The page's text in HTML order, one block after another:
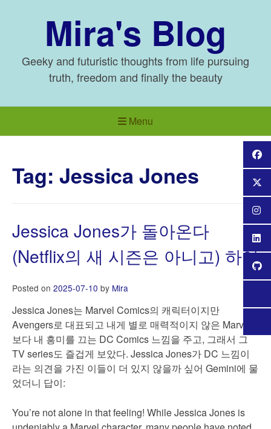
Mira's Blog
Geeky and futuristic thoughts from life pursuing
truth, freedom and finally the beauty
Menu
Tag: Jessica Jones
Jessica Jones가 돌아온다
(Netflix의 새 시즌은 아니고) 하여
Posted on 2025-07-10 by Mira
Jessica Jones는 Marvel Comics의 캐릭터이지만
Avengers로 대표되고 내게 별로 매력적이지 않은 Marvel
보다 내 흥미를 끄는 DC Comics 느낌을 주고, 그래서 그
TV series도 즐겁게 보았다. Jessica Jones가 DC 느낌이
라는 의견을 가진 이들이 더 있지 않을까 싶어 Gemini에 물
었더니 답이:
You’re not alone in that feeling! While Jessica Jones is